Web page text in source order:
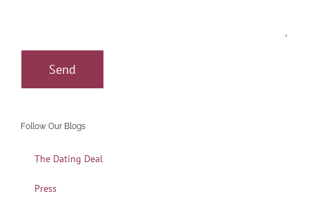
Follow Our Blogs
The Dating Deal
Press